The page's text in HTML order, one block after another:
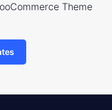
Theme